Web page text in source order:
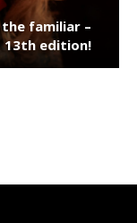
familiar –
13th edition!